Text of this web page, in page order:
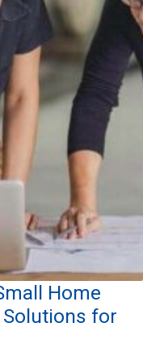
Home
Solutions for